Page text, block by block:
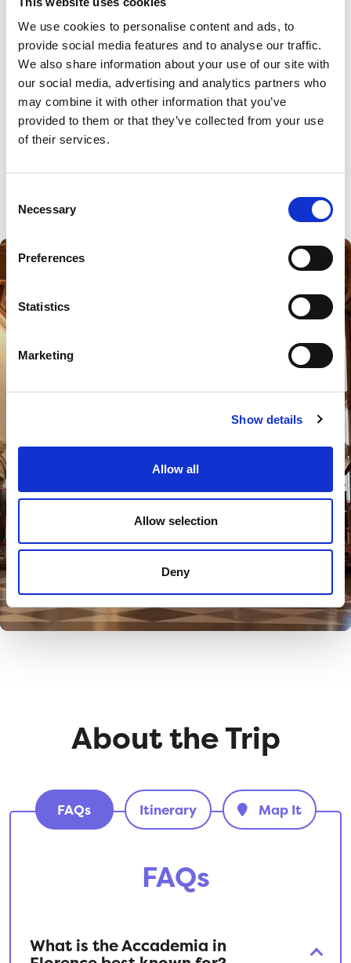
We use cookies to personalise content and ads, to
provide social media features and to analyse our traffic.
We also share information about your use of our site with
our social media, advertising and analytics partners who
may combine it with other information that you’ve
provided to them or that they’ve collected from your use
of their services.
Selection
Necessary
Preferences
Statistics
Marketing
Show details
Allow all
Allow selection
Deny
About the Trip
FAQs Itinerary Map It
FAQs
What is the Accademia in